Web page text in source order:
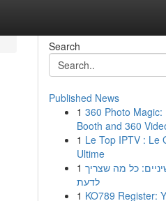
Search
Published News
1 360 Photo Magic:
Booth and 360
1 Le Top IPTV : Le
Ultime
1 כל מה שצריך
לדעת
1 KO789 Register: